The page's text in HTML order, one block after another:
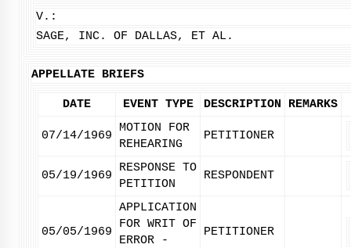
V.:
SAGE, INC. OF DALLAS, ET AL.
APPELLATE BRIEFS
DATE EVENT TYPE DESCRIPTION REMARKS
07/14/1969
MOTION FOR
REHEARING
PETITIONER
05/19/1969
RESPONSE TO
PETITION
RESPONDENT
05/05/1969
APPLICATION
FOR WRIT OF
ERROR -
PETITIONER